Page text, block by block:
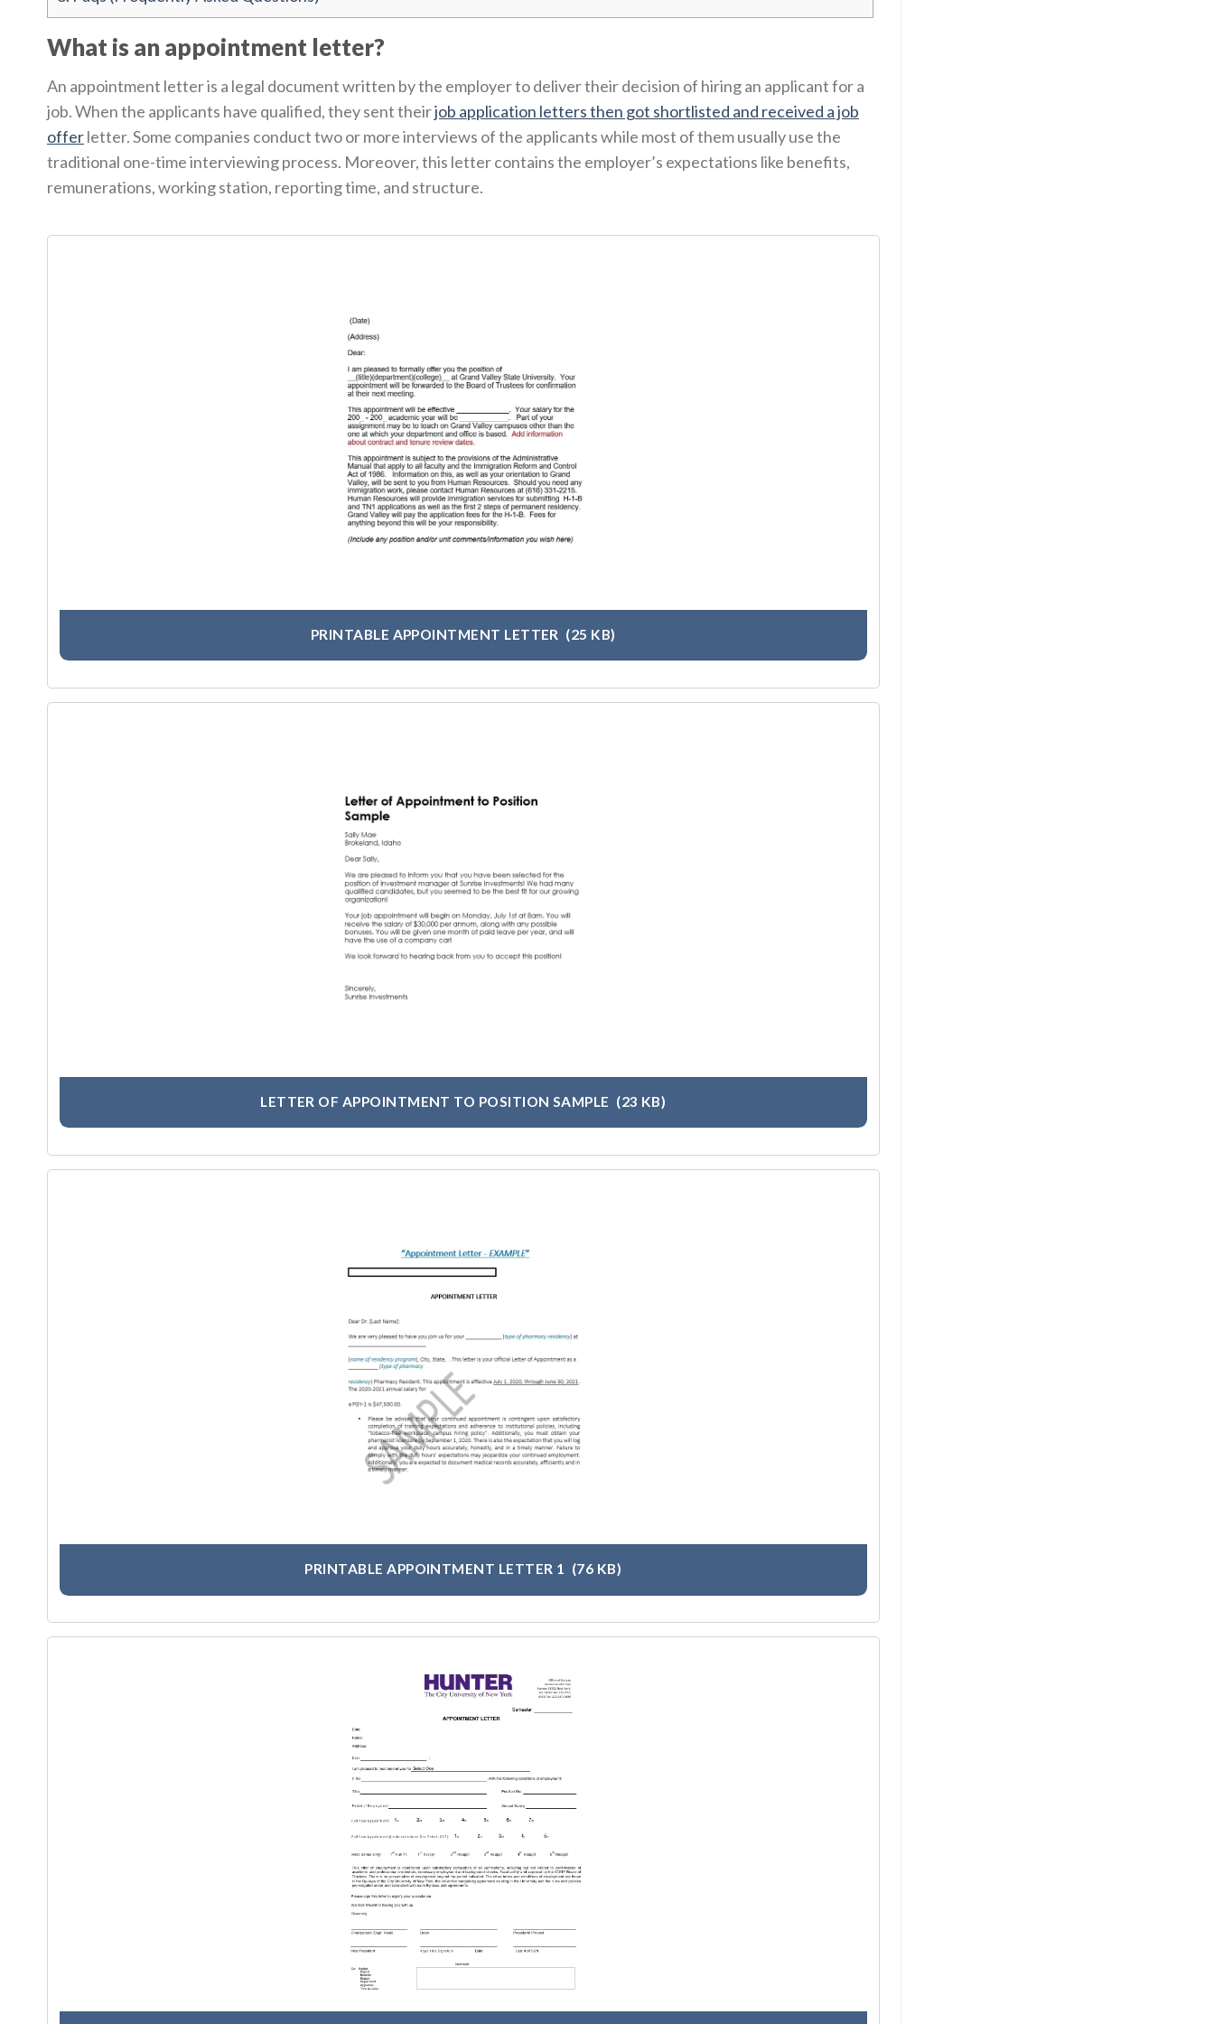
What is an appointment letter?
An appointment letter is a legal document written by the employer to deliver their decision of hiring an applicant for a
job. When the applicants have qualified, they sent theirjob application letters then got shortlisted and received a job
offerletter. Some companies conduct two or more interviews of the applicants while most of them usually use the
traditional one-time interviewing process. Moreover, this letter contains the employer’s expectations like benefits,
remunerations, working station, reporting time, and structure.
PRINTABLE APPOINTMENT LETTER (25 KB)
LETTER OF APPOINTMENT TO POSITION SAMPLE (23 KB)
PRINTABLE APPOINTMENT LETTER 1 (76 KB)